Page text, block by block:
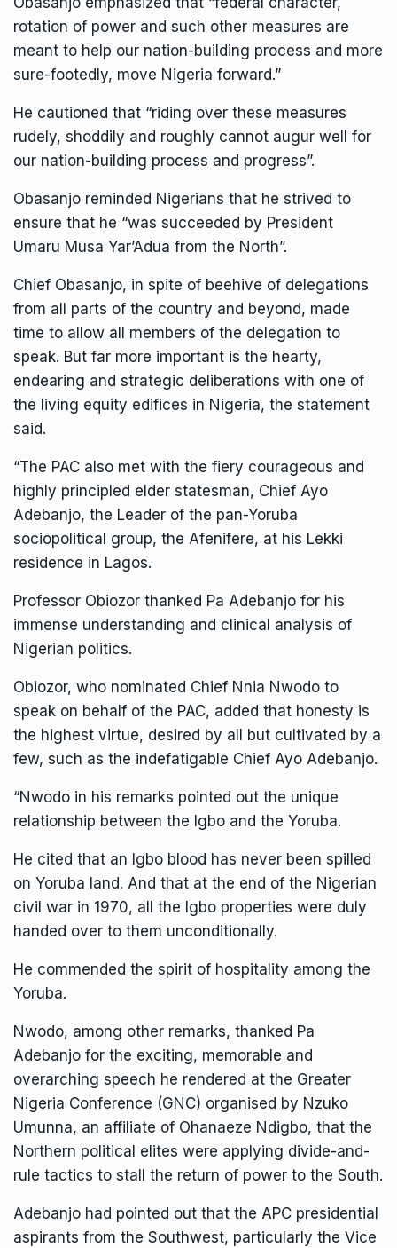
rotation of power and such other measures are
meant to help our nation-building process and more
sure-footedly, move Nigeria forward.”
He cautioned that “riding over these measures
rudely, shoddily and roughly cannot augur well for
our nation-building process and progress”.
Obasanjo reminded Nigerians that he strived to
ensure that he “was succeeded by President
Umaru Musa Yar’Adua from the North”.
Chief Obasanjo, in spite of beehive of delegations
from all parts of the country and beyond, made
time to allow all members of the delegation to
speak. But far more important is the hearty,
endearing and strategic deliberations with one of
the living equity edifices in Nigeria, the statement
said.
“The PAC also met with the fiery courageous and
highly principled elder statesman, Chief Ayo
Adebanjo, the Leader of the pan-Yoruba
sociopolitical group, the Afenifere, at his Lekki
residence in Lagos.
Professor Obiozor thanked Pa Adebanjo for his
immense understanding and clinical analysis of
Nigerian politics.
Obiozor, who nominated Chief Nnia Nwodo to
speak on behalf of the PAC, added that honesty is
the highest virtue, desired by all but cultivated by a
few, such as the indefatigable Chief Ayo Adebanjo.
“Nwodo in his remarks pointed out the unique
relationship between the Igbo and the Yoruba.
He cited that an Igbo blood has never been spilled
on Yoruba land. And that at the end of the Nigerian
civil war in 1970, all the Igbo properties were duly
handed over to them unconditionally.
He commended the spirit of hospitality among the
Yoruba.
Nwodo, among other remarks, thanked Pa
Adebanjo for the exciting, memorable and
overarching speech he rendered at the Greater
Nigeria Conference (GNC) organised by Nzuko
Umunna, an affiliate of Ohanaeze Ndigbo, that the
Northern political elites were applying divide-and-
rule tactics to stall the return of power to the South.
Adebanjo had pointed out that the APC presidential
aspirants from the Southwest, particularly the Vice